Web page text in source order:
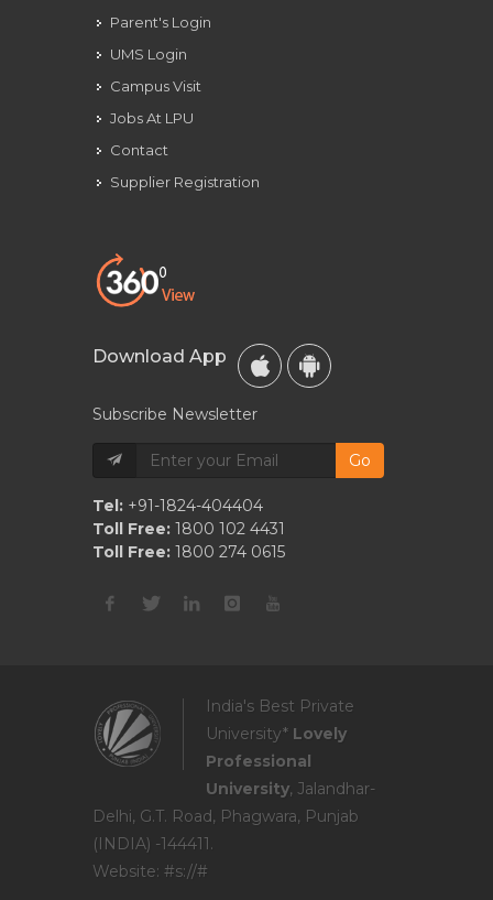
Parent's Login
UMS Login
Campus Visit
Jobs At LPU
Contact
Supplier Registration
Download App
Subscribe Newsletter
Go
Tel: +91-1824-404404
Toll Free: 1800 102 4431
Toll Free: 1800 274 0615
India's Best Private
University* Lovely
Professional
University, Jalandhar-
Delhi, G.T. Road, Phagwara, Punjab
(INDIA) -144411.
Website: #s://#